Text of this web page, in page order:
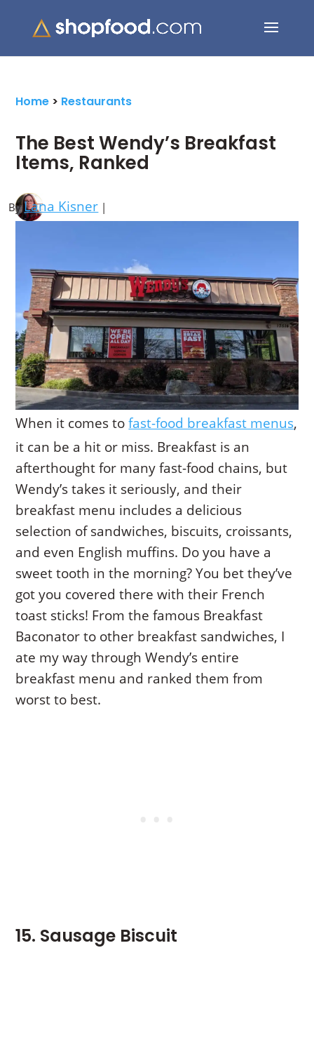
for:
Home > Restaurants
The Best Wendy’s Breakfast
Items, Ranked
ByLana Kisner |
When it comes tofast-food breakfast menus,
it can be a hit or miss. Breakfast is an
afterthought for many fast-food chains, but
Wendy’s takes it seriously, and their
breakfast menu includes a delicious
selection of sandwiches, biscuits, croissants,
and even English muffins. Do you have a
sweet tooth in the morning? You bet they’ve
got you covered there with their French
toast sticks! From the famous Breakfast
Baconator to other breakfast sandwiches, I
ate my way through Wendy’s entire
breakfast menu and ranked them from
worst to best.
15. Sausage Biscuit